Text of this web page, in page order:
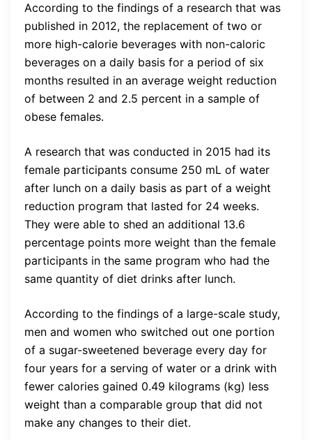
According to the findings of a research that was
published in 2012, the replacement of two or
more high-calorie beverages with non-caloric
beverages on a daily basis for a period of six
months resulted in an average weight reduction
of between 2 and 2.5 percent in a sample of
obese females.
A research that was conducted in 2015 had its
female participants consume 250 mL of water
after lunch on a daily basis as part of a weight
reduction program that lasted for 24 weeks.
They were able to shed an additional 13.6
percentage points more weight than the female
participants in the same program who had the
same quantity of diet drinks after lunch.
According to the findings of a large-scale study,
men and women who switched out one portion
of a sugar-sweetened beverage every day for
four years for a serving of water or a drink with
fewer calories gained 0.49 kilograms (kg) less
weight than a comparable group that did not
make any changes to their diet.